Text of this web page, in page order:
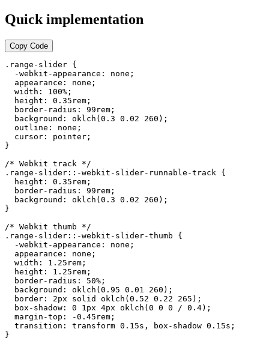
Quick implementation
Copy Code
.range-slider {
  -webkit-appearance: none;
  appearance: none;
  width: 100%;
  height: 0.35rem;
  border-radius: 99rem;
  background: oklch(0.3 0.02 260);
  outline: none;
  cursor: pointer;
}
/* Webkit track */
.range-slider::-webkit-slider-runnable-track {
  height: 0.35rem;
  border-radius: 99rem;
  background: oklch(0.3 0.02 260);
}
/* Webkit thumb */
.range-slider::-webkit-slider-thumb {
  -webkit-appearance: none;
  appearance: none;
  width: 1.25rem;
  height: 1.25rem;
  border-radius: 50%;
  background: oklch(0.95 0.01 260);
  border: 2px solid oklch(0.52 0.22 265);
  box-shadow: 0 1px 4px oklch(0 0 0 / 0.4);
  margin-top: -0.45rem;
  transition: transform 0.15s, box-shadow 0.15s;
}